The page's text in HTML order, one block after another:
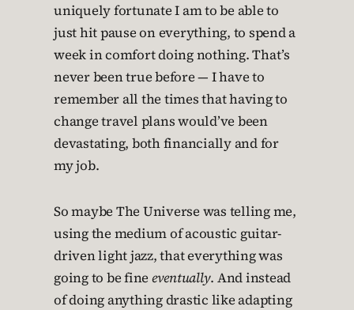
uniquely fortunate I am to be able to
just hit pause on everything, to spend a
week in comfort doing nothing. That’s
never been true before — I have to
remember all the times that having to
change travel plans would’ve been
devastating, both financially and for
my job.
So maybe The Universe was telling me,
using the medium of acoustic guitar-
driven light jazz, that everything was
going to be fine eventually. And instead
of doing anything drastic like adapting